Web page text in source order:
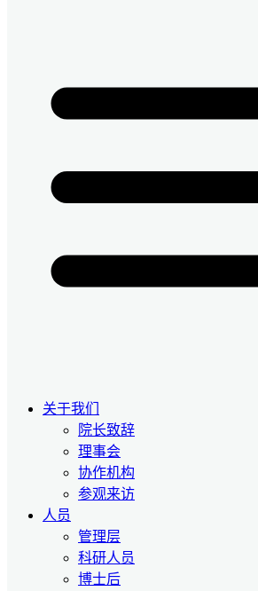
关于我们
院长致辞
理事会
协作机构
参观来访
人员
管理层
科研人员
博士后